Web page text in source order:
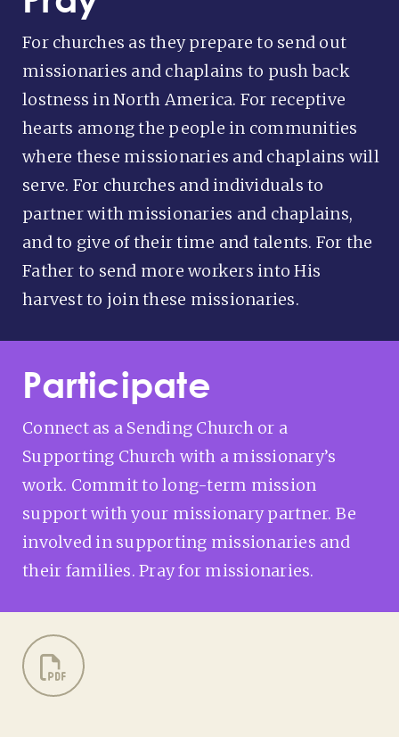
For churches as they prepare to send out
missionaries and chaplains to push back
lostness in North America. For receptive
hearts among the people in communities
where these missionaries and chaplains will
serve. For churches and individuals to
partner with missionaries and chaplains,
and to give of their time and talents. For the
Father to send more workers into His
harvest to join these missionaries.
Participate
Connect as a Sending Church or a
Supporting Church with a missionary’s
work. Commit to long-term mission
support with your missionary partner. Be
involved in supporting missionaries and
their families. Pray for missionaries.